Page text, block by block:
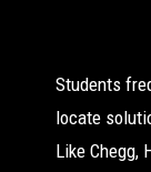
Students
locate
Like Chegg,